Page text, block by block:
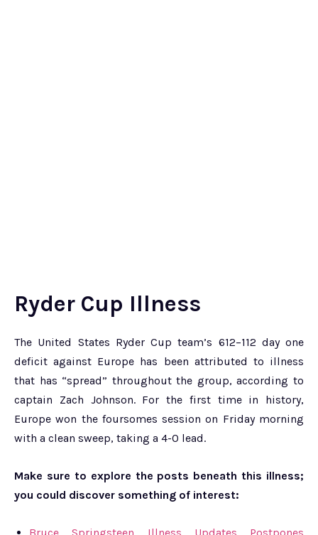
Ryder Cup Illness
The United States Ryder Cup team’s 612–112 day one
deficit against Europe has been attributed to illness
that has “spread” throughout the group, according to
captain Zach Johnson. For the first time in history,
Europe won the foursomes session on Friday morning
with a clean sweep, taking a 4-0 lead.
Make sure to explore the posts beneath this illness;
you could discover something of interest: